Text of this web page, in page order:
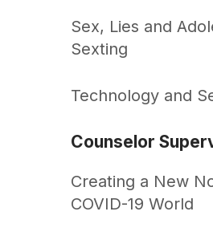
Sex, Lies and
Sexting
Technology and
Counselor
Creating a New
COVID-19 World